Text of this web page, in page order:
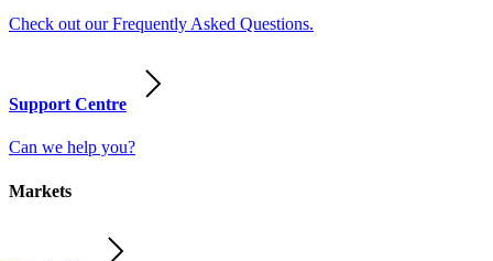
Check out our Frequently Asked Questions.
Support Centre
Can we help you?
Markets